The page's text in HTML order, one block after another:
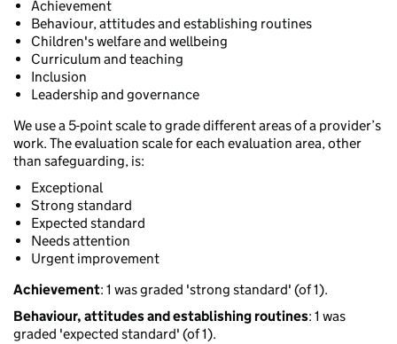
Achievement
Behaviour, attitudes and establishing routines
Children's welfare and wellbeing
Curriculum and teaching
Inclusion
Leadership and governance
We use a 5-point scale to grade different areas of a provider’s
work. The evaluation scale for each evaluation area, other
than safeguarding, is:
Exceptional
Strong standard
Expected standard
Needs attention
Urgent improvement
Achievement: 1 was graded 'strong standard' (of 1).
Behaviour, attitudes and establishing routines: 1 was
graded 'expected standard' (of 1).